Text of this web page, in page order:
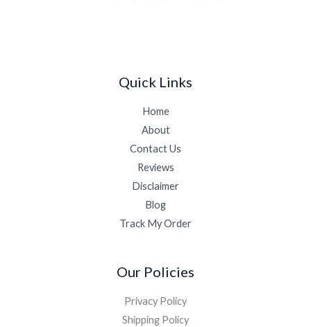
Quick Links
Home
About
Contact Us
Reviews
Disclaimer
Blog
Track My Order
Our Policies
Privacy Policy
Shipping Policy